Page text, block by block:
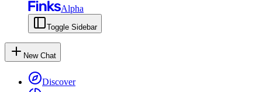
Alpha
Toggle Sidebar
New Chat
Discover